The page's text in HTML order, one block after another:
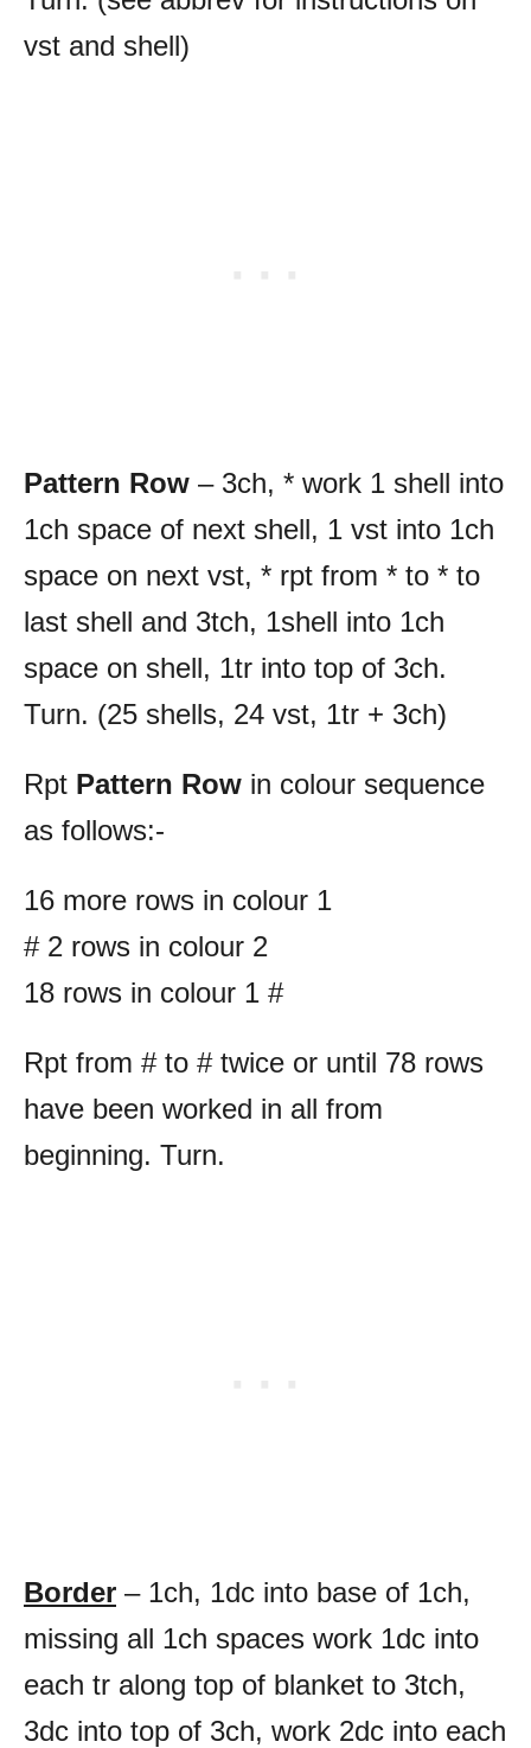
vst and shell)
Pattern Row – 3ch, * work 1 shell into
1ch space of next shell, 1 vst into 1ch
space on next vst, * rpt from * to * to
last shell and 3tch, 1shell into 1ch
space on shell, 1tr into top of 3ch.
Turn. (25 shells, 24 vst, 1tr + 3ch)
Rpt Pattern Row in colour sequence
as follows:-
16 more rows in colour 1
# 2 rows in colour 2
18 rows in colour 1 #
Rpt from # to # twice or until 78 rows
have been worked in all from
beginning. Turn.
Border – 1ch, 1dc into base of 1ch,
missing all 1ch spaces work 1dc into
each tr along top of blanket to 3tch,
3dc into top of 3ch, work 2dc into each